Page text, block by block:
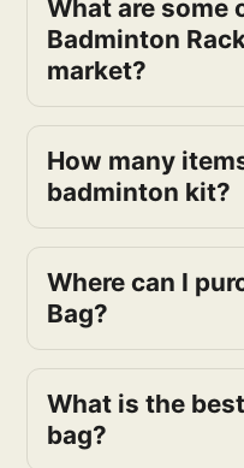
What are some
Badminton
market?
How many
badminton kit?
Where can I
Bag?
What is the
bag?